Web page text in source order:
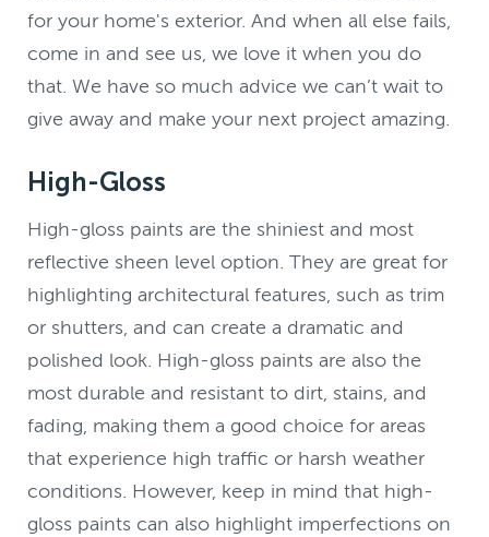
for your home's exterior. And when all else fails,
come in and see us, we love it when you do
that. We have so much advice we can’t wait to
give away and make your next project amazing.
High-Gloss
High-gloss paints are the shiniest and most
reflective sheen level option. They are great for
highlighting architectural features, such as trim
or shutters, and can create a dramatic and
polished look. High-gloss paints are also the
most durable and resistant to dirt, stains, and
fading, making them a good choice for areas
that experience high traffic or harsh weather
conditions. However, keep in mind that high-
gloss paints can also highlight imperfections on